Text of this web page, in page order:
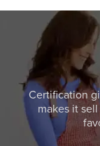
Certification
makes it